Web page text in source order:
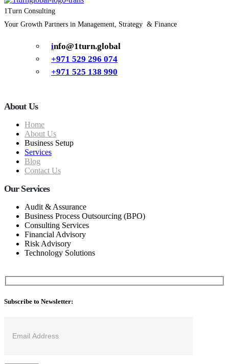
1Turn Consulting
Your Growth Partners in Management, Strategy & Finance
info@1turn.global
+971 529 296 074
+971 525 138 990
About Us
Home
About Us
Business Setup
Services
Blog
Contact Us
Our Services
Audit & Assurance
Business Process Outsourcing (BPO)
Consulting Services
Financial Advisory
Risk Advisory
Technology Solutions
Subscribe to Newsletter: